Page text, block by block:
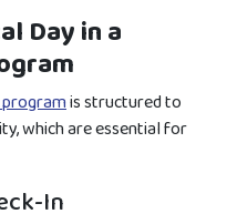
Day in a
is structured to
which are essential for
In